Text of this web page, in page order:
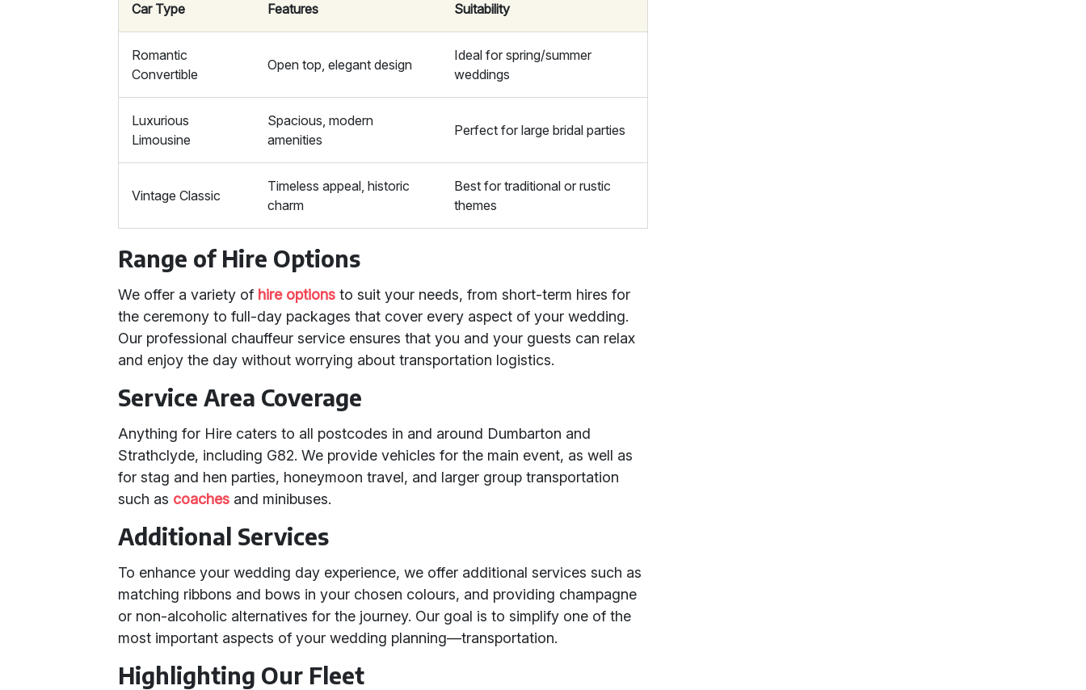
Car Type Features Suitability
Romantic
Convertible
Open top, elegant design
Ideal for spring/summer
weddings
Luxurious
Limousine
Spacious, modern
amenities
Perfect for large bridal parties
Vintage Classic
Timeless appeal, historic
charm
Best for traditional or rustic
themes
Range of Hire Options
We offer a variety of hire options to suit your needs, from short-term hires for
the ceremony to full-day packages that cover every aspect of your wedding.
Our professional chauffeur service ensures that you and your guests can relax
and enjoy the day without worrying about transportation logistics.
Service Area Coverage
Anything for Hire caters to all postcodes in and around Dumbarton and
Strathclyde, including G82. We provide vehicles for the main event, as well as
for stag and hen parties, honeymoon travel, and larger group transportation
such as coaches and minibuses.
Additional Services
To enhance your wedding day experience, we offer additional services such as
matching ribbons and bows in your chosen colours, and providing champagne
or non-alcoholic alternatives for the journey. Our goal is to simplify one of the
most important aspects of your wedding planning—transportation.
Highlighting Our Fleet